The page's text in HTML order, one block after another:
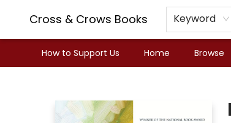
Cross & Crows Books Keyword
How to Support Us Home Browse